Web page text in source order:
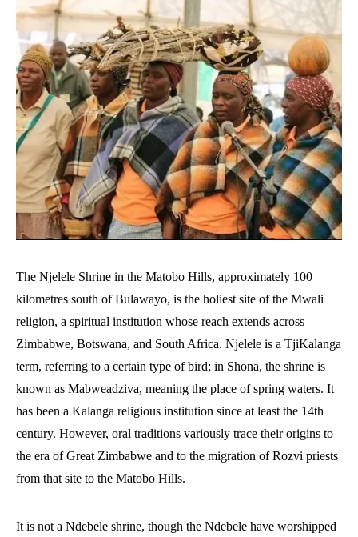
The Njelele Shrine in the Matobo Hills, approximately 100
kilometres south of Bulawayo, is the holiest site of the Mwali
religion, a spiritual institution whose reach extends across
Zimbabwe, Botswana, and South Africa. Njelele is a TjiKalanga
term, referring to a certain type of bird; in Shona, the shrine is
known as Mabweadziva, meaning the place of spring waters. It
has been a Kalanga religious institution since at least the 14th
century. However, oral traditions variously trace their origins to
the era of Great Zimbabwe and to the migration of Rozvi priests
from that site to the Matobo Hills.
It is not a Ndebele shrine, though the Ndebele have worshipped